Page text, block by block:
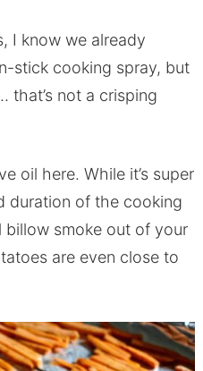
I know we already
stick cooking spray, but
that’s not a crisping
oil here. While it’s super
duration of the cooking
billow smoke out of your
are even close to